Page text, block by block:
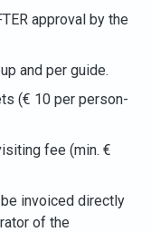
approval by the
and per guide.
(€ 10 per person-
fee (min. €
invoiced directly
of the